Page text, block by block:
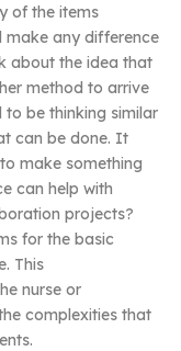
of the items
make any difference
about the idea that
method to arrive
to be thinking similar
can be done. It
make something
can help with
projects?
for the basic
This
nurse or
complexities that